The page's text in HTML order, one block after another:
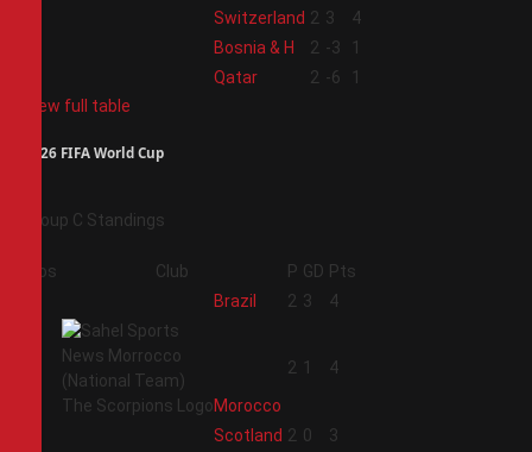
Switzerland 2 3
4
Bosnia & H 2 -3
1
Qatar 2 -6
1
View full table
2026 FIFA World Cup
Group C Standings
Pos Club P GD Pts
Brazil 2 3 4
Morocco
2 1 4
Scotland 2 0
3